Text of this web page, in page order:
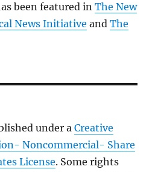
been featured inThe New
News Initiative andThe
under aCreative
Noncommercial- Share
License. Some rights